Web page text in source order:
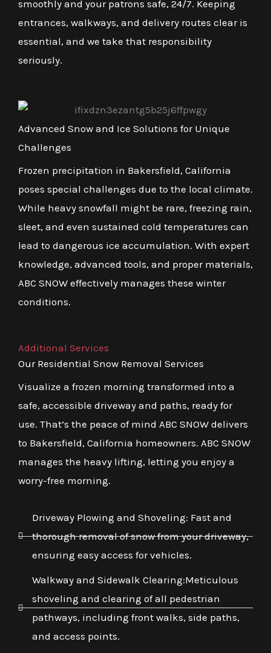
smoothly and your patrons safe, 24/7. Keeping
entrances, walkways, and delivery routes clear is
essential, and we take that responsibility
seriously.
Advanced Snow and Ice Solutions for Unique
Challenges
Frozen precipitation in Bakersfield, California
poses special challenges due to the local climate.
While heavy snowfall might be rare, freezing rain,
sleet, and even sustained cold temperatures can
lead to dangerous ice accumulation. With expert
knowledge, advanced tools, and proper materials,
ABC SNOW effectively manages these winter
conditions.
Additional Services
Our Residential Snow Removal Services
Visualize a frozen morning transformed into a
safe, accessible driveway and paths, ready for
use. That’s the peace of mind ABC SNOW delivers
to Bakersfield, California homeowners. ABC SNOW
manages the heavy lifting, letting you enjoy a
worry-free morning.
Driveway Plowing and Shoveling: Fast and
thorough removal of snow from your driveway,
ensuring easy access for vehicles.
Walkway and Sidewalk Clearing:Meticulous
shoveling and clearing of all pedestrian
pathways, including front walks, side paths,
and access points.